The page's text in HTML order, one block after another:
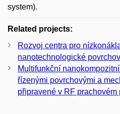
system).
Related projects:
Rozvoj centra pro
nanotechnologické
Multifunkční
řízenými povrchovými a
připravené v RF prachovém